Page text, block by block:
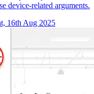
device-related arguments.
16th Aug 2025